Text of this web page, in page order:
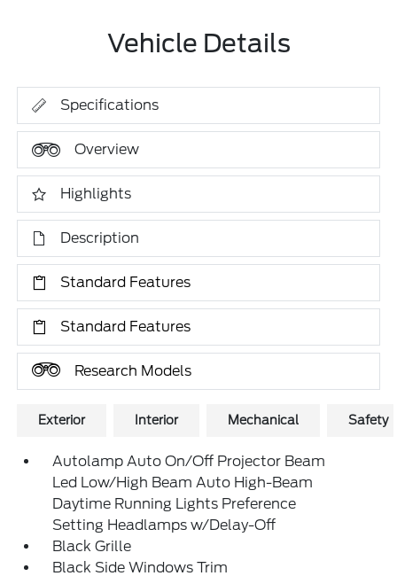
Vehicle Details
Specifications
Overview
Highlights
Description
Standard Features
Standard Features
Research Models
Exterior Interior Mechanical Safety
Autolamp Auto On/Off Projector Beam
Led Low/High Beam Auto High-Beam
Daytime Running Lights Preference
Setting Headlamps w/Delay-Off
Black Grille
Black Side Windows Trim